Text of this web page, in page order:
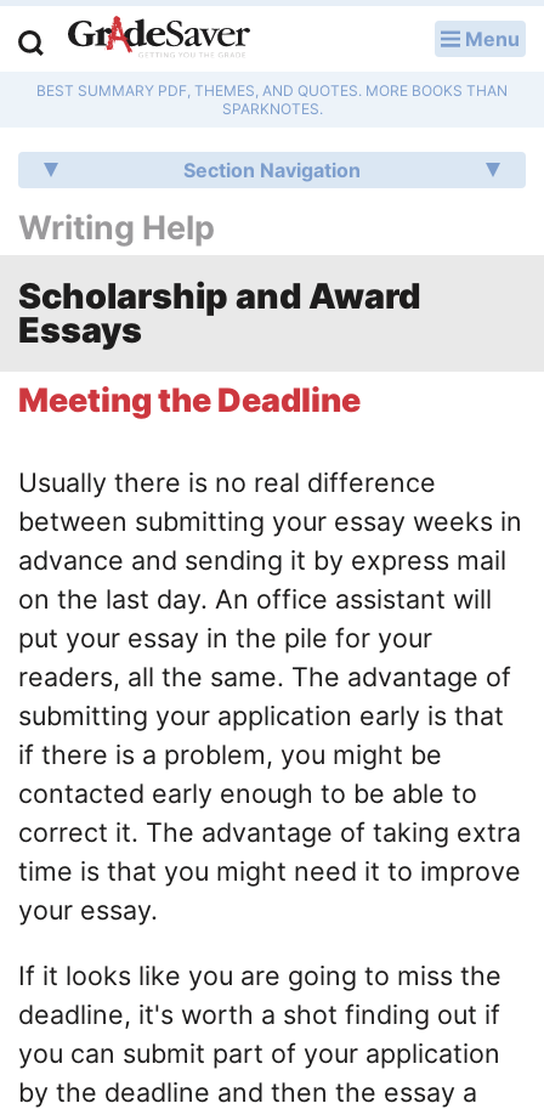
Menu
BEST SUMMARY PDF, THEMES, AND QUOTES. MORE BOOKS THAN
SPARKNOTES.
Section Navigation
Writing Help
Scholarship and Award
Essays
Meeting the Deadline
Usually there is no real difference
between submitting your essay weeks in
advance and sending it by express mail
on the last day. An office assistant will
put your essay in the pile for your
readers, all the same. The advantage of
submitting your application early is that
if there is a problem, you might be
contacted early enough to be able to
correct it. The advantage of taking extra
time is that you might need it to improve
your essay.
If it looks like you are going to miss the
deadline, it's worth a shot finding out if
you can submit part of your application
by the deadline and then the essay a
Study Guides
Q & A
Essay Editing Services
College Application Essays
Writing Help